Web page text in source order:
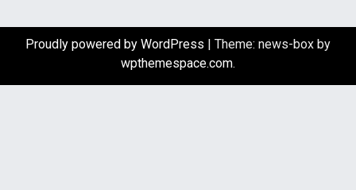
Proudly powered by WordPress | Theme: news-box by
wpthemespace.com.